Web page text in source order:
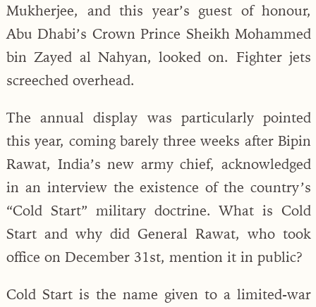
Mukherjee, and this year’s guest of honour,
Abu Dhabi’s Crown Prince Sheikh Mohammed
bin Zayed al Nahyan, looked on. Fighter jets
screeched overhead.
The annual display was particularly pointed
this year, coming barely three weeks after Bipin
Rawat, India’s new army chief, acknowledged
in an interview the existence of the country’s
“Cold Start” military doctrine. What is Cold
Start and why did General Rawat, who took
office on December 31st, mention it in public?
Cold Start is the name given to a limited-war